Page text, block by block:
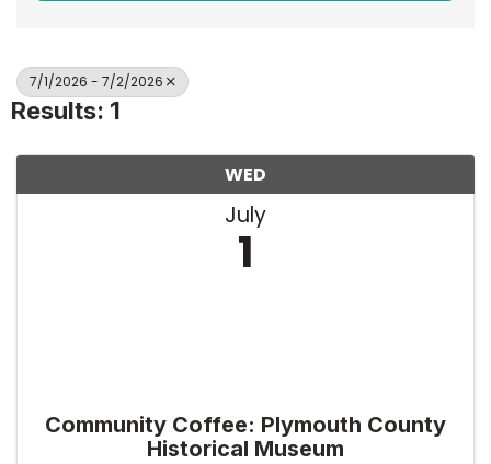
7/1/2026 - 7/2/2026
Results: 1
WED
July
1
Community Coffee: Plymouth County
Historical Museum